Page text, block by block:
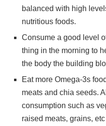
balanced with high
nutritious foods.
Consume a good level
thing in the morning to
the body the building
Eat more Omega-3s
meats and chia seeds.
consumption such as
raised meats, grains,